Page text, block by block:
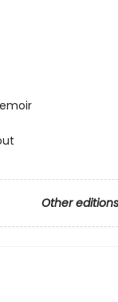
Other editions